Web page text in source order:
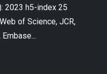
2023 h5-index 25
of Science, JCR,